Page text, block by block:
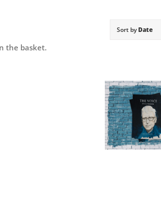
Sort byDate
the basket.